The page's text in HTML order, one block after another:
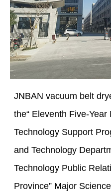
JNBAN vacuum belt
the“ Eleventh Five-
Technology Support
and Technology
Technology Public
Province” Major